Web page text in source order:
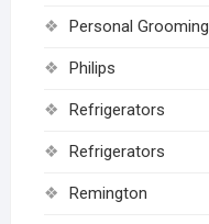
Personal Grooming
Philips
Refrigerators
Refrigerators
Remington